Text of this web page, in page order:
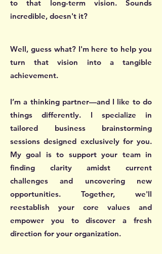
to that long-term vision. Sounds
incredible, doesn't it?
Well, guess what? I'm here to help you
turn that vision into a tangible
achievement.
I’m a thinking partner—and I like to do
things differently. I specialize in
tailored business brainstorming
sessions designed exclusively for you.
My goal is to support your team in
finding clarity amidst current
challenges and uncovering new
opportunities. Together, we'll
reestablish your core values and
empower you to discover a fresh
direction for your organization.